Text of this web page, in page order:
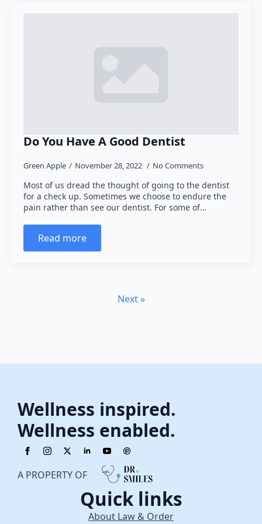
Do You Have A Good Dentist
Green Apple November 28, 2022 No Comments
Most of us dread the thought of going to the dentist
for a check up. Sometimes we choose to endure the
pain rather than see our dentist. For some of…
Read more
Next »
Wellness inspired.
Wellness enabled.
A PROPERTY OF
Quick links
About Law & Order